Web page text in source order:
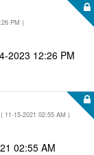
PM )
2023 12:26 PM
‎11-15-2021 02:55 AM )
02:55 AM